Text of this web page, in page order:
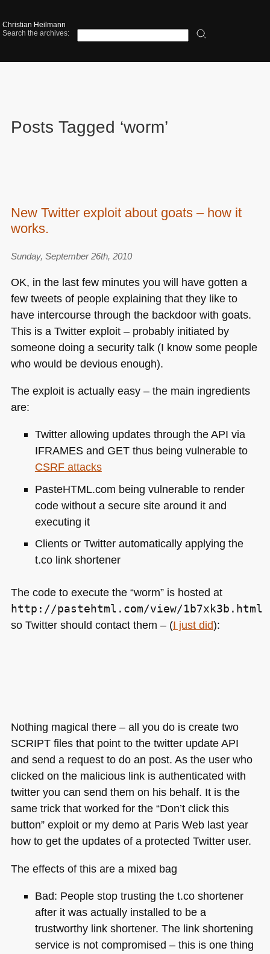
Christian Heilmann
Search the archives:
Posts Tagged ‘worm’
New Twitter exploit about goats – how it
works.
Sunday, September 26th, 2010
OK, in the last few minutes you will have gotten a
few tweets of people explaining that they like to
have intercourse through the backdoor with goats.
This is a Twitter exploit – probably initiated by
someone doing a security talk (I know some people
who would be devious enough).
The exploit is actually easy – the main ingredients
are:
Twitter allowing updates through theAPI via
IFRAMESand GETthus being vulnerable to
CSRFattacks
PasteHTML.com being vulnerable to render
code without a secure site around it and
executing it
Clients or Twitter automatically applying the
t.co link shortener
The code to execute the “worm” is hosted at
http://pastehtml.com/view/1b7xk3b.html
so Twitter should contact them – (I just did):
Nothing magical there – all you do is create two
SCRIPTfiles that point to the twitter updateAPI
and send a request to do an post. As the user who
clicked on the malicious link is authenticated with
twitter you can send them on his behalf. It is the
same trick that worked for the “Don’t click this
button” exploit or my demo at Paris Web last year
how to get the updates of a protected Twitter user.
The effects of this are a mixed bag
Bad: People stop trusting the t.co shortener
after it was actually installed to be a
trustworthy link shortener. The link shortening
service is not compromised – this is one thing